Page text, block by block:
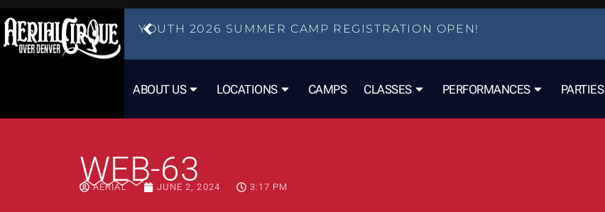
YOUTH 2026 SUMMER CAMP REGISTRATION OPEN!
ABOUT US LOCATIONS CAMPS CLASSES PERFORMANCES PARTIES
WEB-63
AERIAL JUNE 2, 2024 3:17 PM